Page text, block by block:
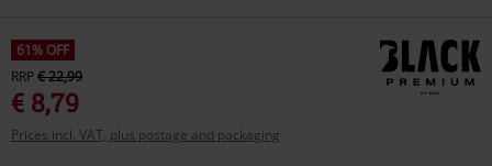
61% OFF
RRP€ 22,99
€ 8,79
Prices incl. VAT, plus postage and packaging